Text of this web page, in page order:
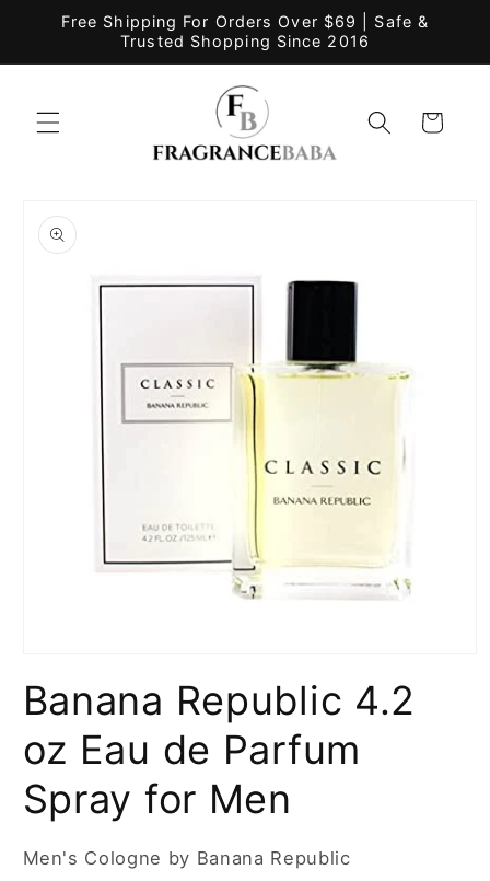
Skip to
Free Shipping For Orders Over $69 | Safe &
Trusted Shopping Since 2016
Cart
product
information
1
in
Banana Republic 4.2
oz Eau de Parfum
Spray for Men
Men's Cologne by Banana Republic